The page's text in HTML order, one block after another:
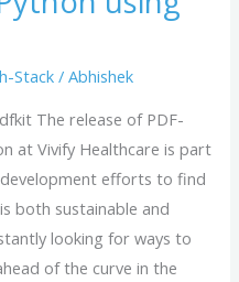
Stack/Abhishek
The release of PDF-
at Vivify Healthcare is part
development efforts to find
both sustainable and
looking for ways to
of the curve in the